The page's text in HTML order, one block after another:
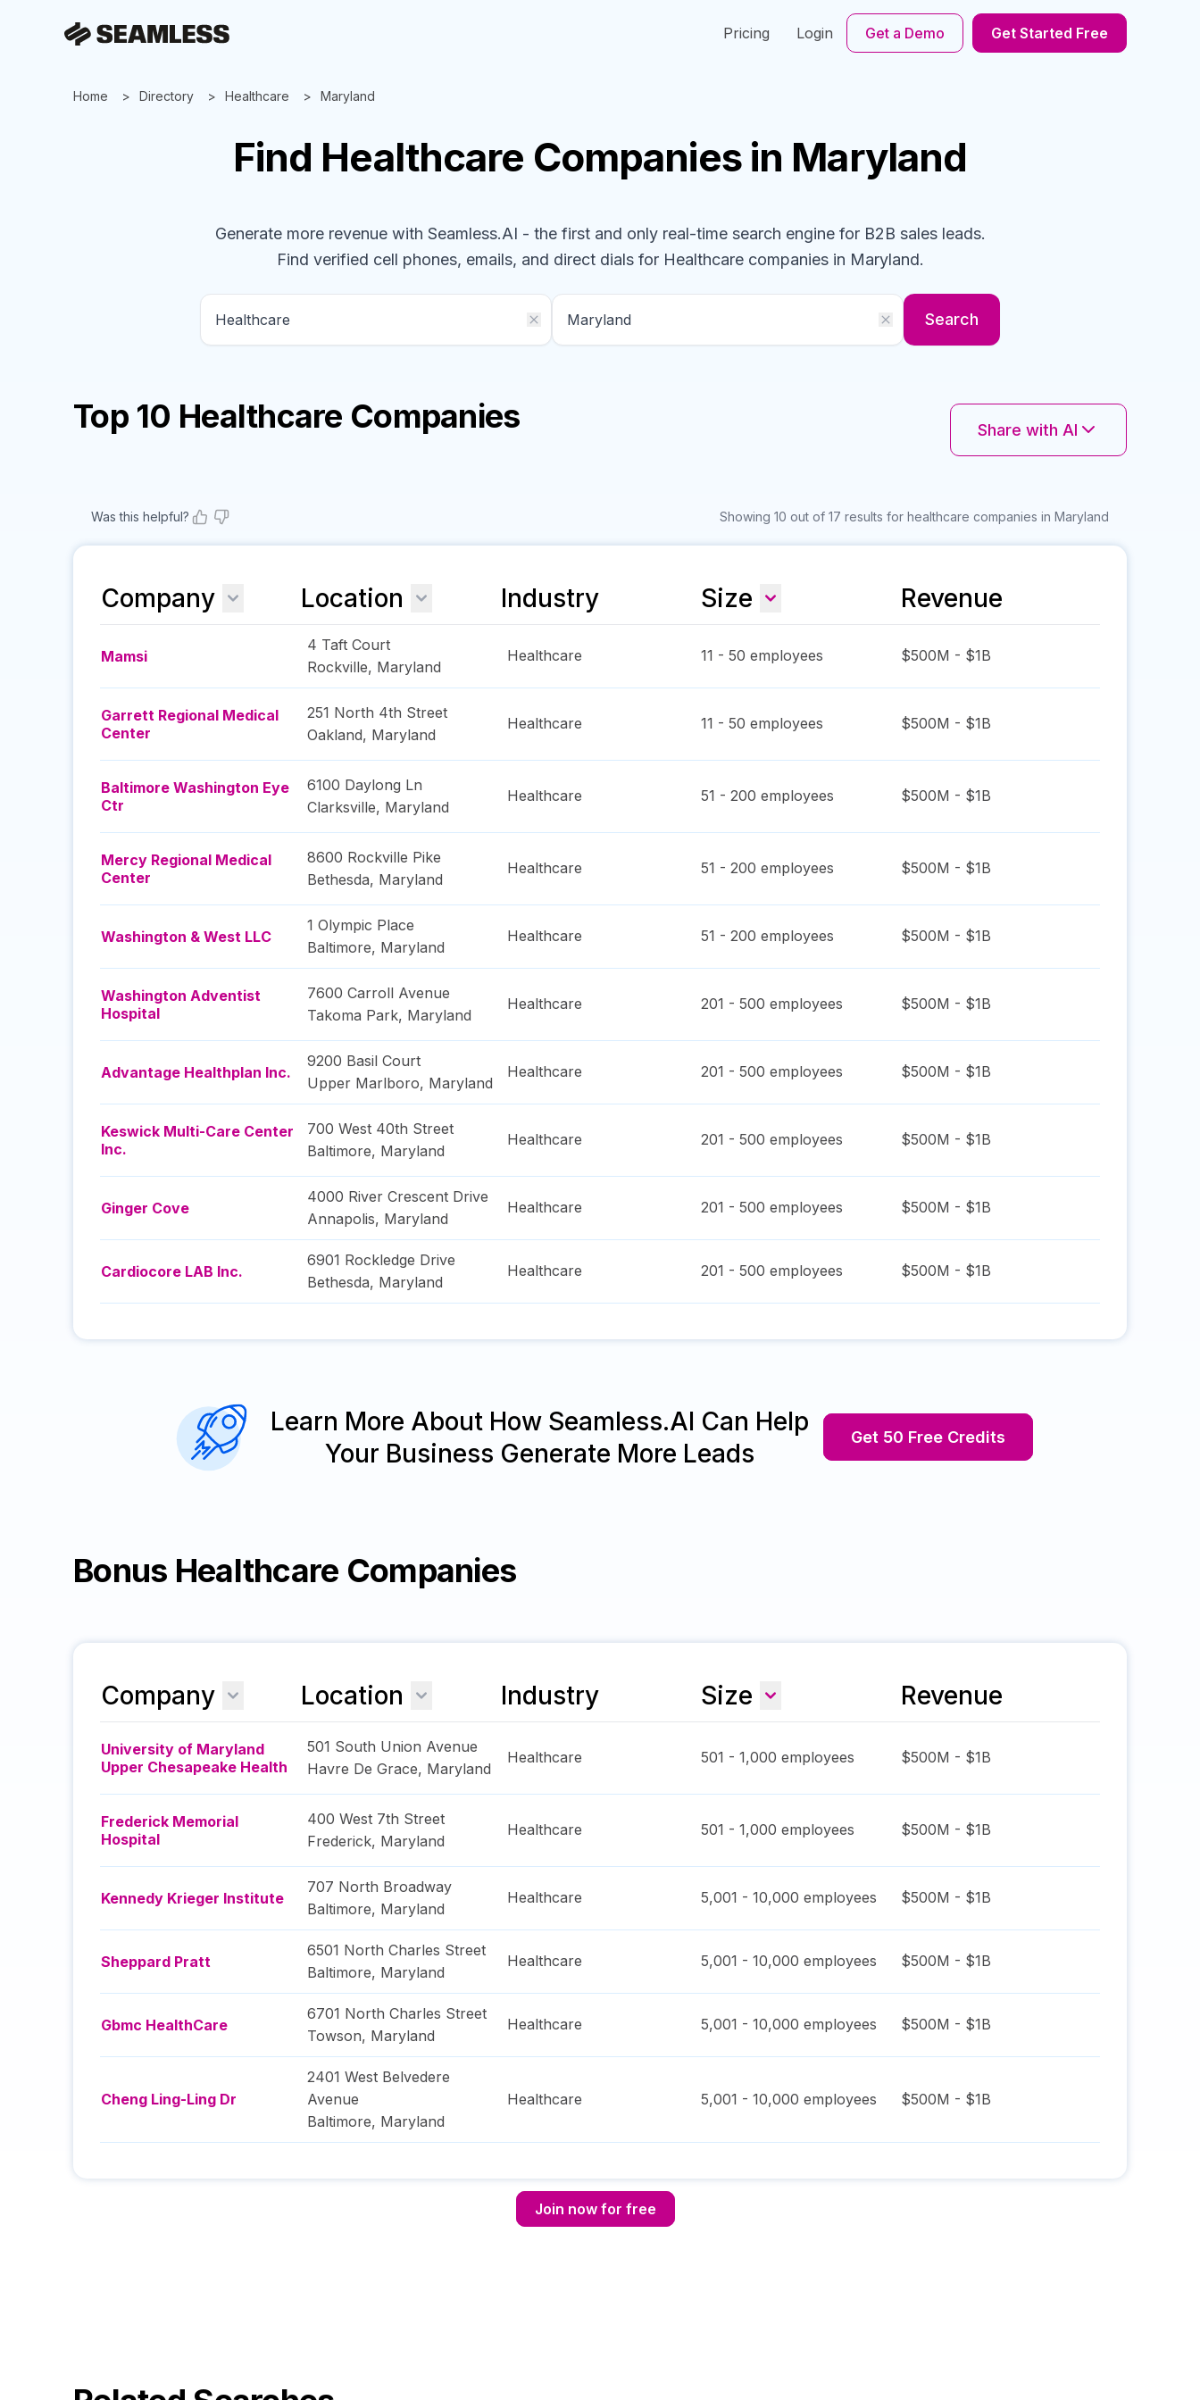
Pricing Login Get a Demo Get Started Free
Home Directory Healthcare Maryland
Find Healthcare Companies in Maryland
Generate more revenue with Seamless.AI - the first and only real-time search engine for B2B sales leads.
Find verified cell phones, emails, and direct dials for Healthcare companiesin Maryland.
Search
Top 10 Healthcare Companies Share with AI
Was this helpful? Showing 10 out of 17 results for healthcare companies in Maryland
Company Location Industry Size Revenue
Mamsi
4 Taft Court
Rockville, Maryland
Healthcare 11 - 50 employees $500M - $1B
Garrett Regional Medical
Center
251 North 4th Street
Oakland, Maryland
Healthcare 11 - 50 employees $500M - $1B
Baltimore Washington Eye
Ctr
6100 Daylong Ln
Clarksville, Maryland
Healthcare 51 - 200 employees $500M - $1B
Mercy Regional Medical
Center
8600 Rockville Pike
Bethesda, Maryland
Healthcare 51 - 200 employees $500M - $1B
Washington & West LLC
1 Olympic Place
Baltimore, Maryland
Healthcare 51 - 200 employees $500M - $1B
Washington Adventist
Hospital
7600 Carroll Avenue
Takoma Park, Maryland
Healthcare 201 - 500 employees $500M - $1B
Advantage Healthplan Inc.
9200 Basil Court
Upper Marlboro, Maryland
Healthcare 201 - 500 employees $500M - $1B
Keswick Multi-Care Center
Inc.
700 West 40th Street
Baltimore, Maryland
Healthcare 201 - 500 employees $500M - $1B
Ginger Cove
4000 River Crescent Drive
Annapolis, Maryland
Healthcare 201 - 500 employees $500M - $1B
Cardiocore LAB Inc.
6901 Rockledge Drive
Bethesda, Maryland
Healthcare 201 - 500 employees $500M - $1B
Learn More About How Seamless.AI Can Help
Your Business Generate More Leads
Get 50 Free Credits
Bonus Healthcare Companies
Company Location Industry Size Revenue
University of Maryland
Upper Chesapeake Health
501 South Union Avenue
Havre De Grace, Maryland
Healthcare 501 - 1,000 employees $500M - $1B
Frederick Memorial
Hospital
400 West 7th Street
Frederick, Maryland
Healthcare 501 - 1,000 employees $500M - $1B
Kennedy Krieger Institute
707 North Broadway
Baltimore, Maryland
Healthcare 5,001 - 10,000 employees $500M - $1B
Sheppard Pratt
6501 North Charles Street
Baltimore, Maryland
Healthcare 5,001 - 10,000 employees $500M - $1B
Gbmc HealthCare
6701 North Charles Street
Towson, Maryland
Healthcare 5,001 - 10,000 employees $500M - $1B
Cheng Ling-Ling Dr
2401 West Belvedere
Avenue
Baltimore, Maryland
Healthcare 5,001 - 10,000 employees $500M - $1B
Join now for free